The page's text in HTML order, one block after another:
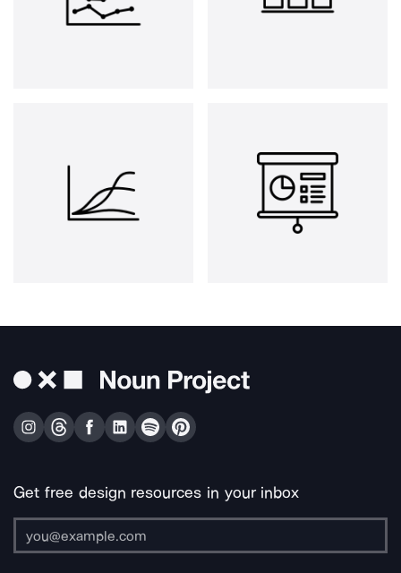
Get free design resources in your inbox